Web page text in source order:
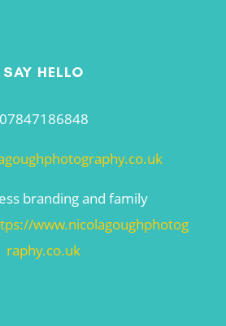
SAY HELLO
07847186848
branding and family
www.nicolagoughphotog
raphy.co.uk